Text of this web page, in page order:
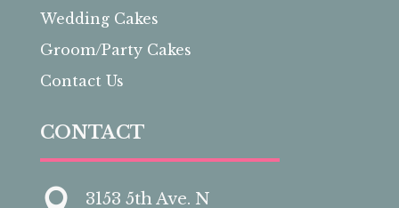
Wedding Cakes
Groom/Party Cakes
Contact Us
CONTACT
3153 5th Ave. N